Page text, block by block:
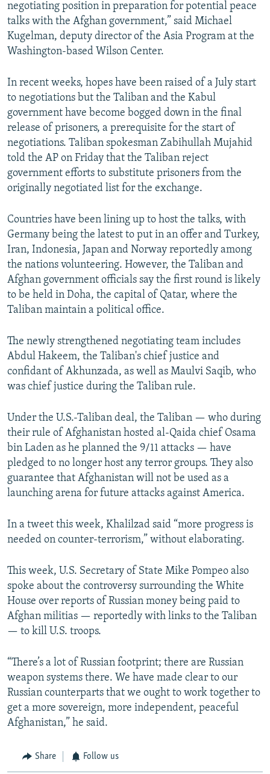
negotiating position in preparation for potential peace
talks with the Afghan government,” said Michael
Kugelman, deputy director of the Asia Program at the
Washington-based Wilson Center.
In recent weeks, hopes have been raised of a July start
to negotiations but the Taliban and the Kabul
government have become bogged down in the final
release of prisoners, a prerequisite for the start of
negotiations. Taliban spokesman Zabihullah Mujahid
told the AP on Friday that the Taliban reject
government efforts to substitute prisoners from the
originally negotiated list for the exchange.
Countries have been lining up to host the talks, with
Germany being the latest to put in an offer and Turkey,
Iran, Indonesia, Japan and Norway reportedly among
the nations volunteering. However, the Taliban and
Afghan government officials say the first round is likely
to be held in Doha, the capital of Qatar, where the
Taliban maintain a political office.
The newly strengthened negotiating team includes
Abdul Hakeem, the Taliban's chief justice and
confidant of Akhunzada, as well as Maulvi Saqib, who
was chief justice during the Taliban rule.
Under the U.S.-Taliban deal, the Taliban — who during
their rule of Afghanistan hosted al-Qaida chief Osama
bin Laden as he planned the 9/11 attacks — have
pledged to no longer host any terror groups. They also
guarantee that Afghanistan will not be used as a
launching arena for future attacks against America.
In a tweet this week, Khalilzad said “more progress is
needed on counter-terrorism,” without elaborating.
This week, U.S. Secretary of State Mike Pompeo also
spoke about the controversy surrounding the White
House over reports of Russian money being paid to
Afghan militias — reportedly with links to the Taliban
— to kill U.S. troops.
“There’s a lot of Russian footprint; there are Russian
weapon systems there. We have made clear to our
Russian counterparts that we ought to work together to
get a more sovereign, more independent, peaceful
Afghanistan,” he said.
Share Follow us